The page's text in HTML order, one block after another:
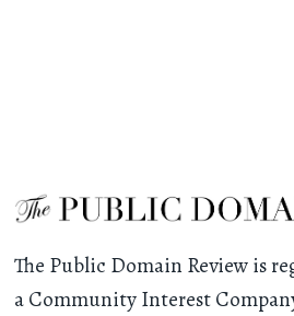
The Public Domain Review is
a Community Interest Company